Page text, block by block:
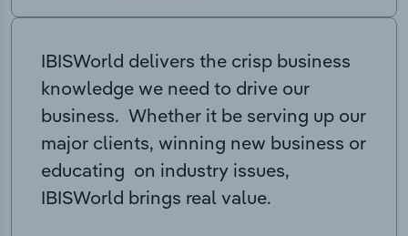
IBISWorld delivers the crisp business
knowledge we need to drive our
business. Whether it be serving up our
major clients, winning new business or
educating on industry issues,
IBISWorld brings real value.